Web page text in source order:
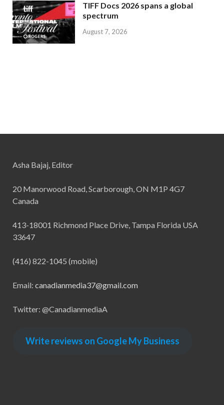
TIFF Docs 2026 spans a global
spectrum
August 7, 2026
Asha Bajaj, Editor
20 Manorwood Road, Scarborough, ON M1P 4G7
Canada
413-18001 Richmond Place Drive, Tampa Florida USA
33647
(416) 822-1045 (mobile)
Email: canadianmedia37@gmail.com
Twitter: @CanadianmediaA
Write reviews on Google My Business